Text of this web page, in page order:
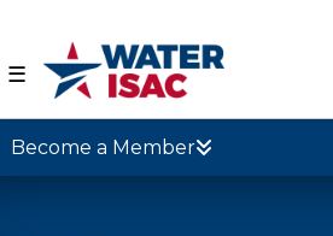
☰
Become a Member